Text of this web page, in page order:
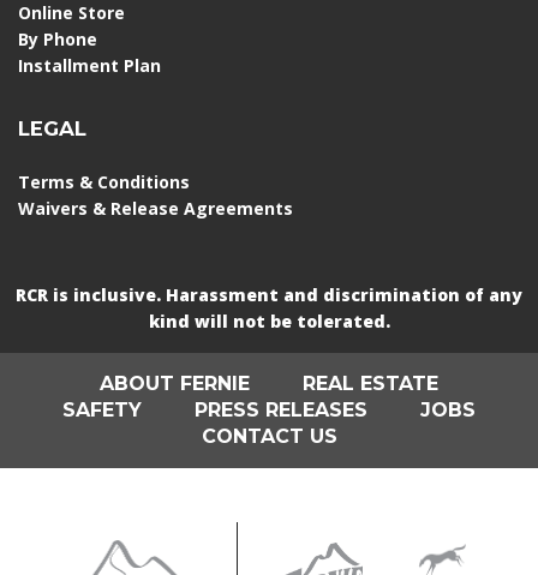
Online Store
By Phone
Installment Plan
LEGAL
Terms & Conditions
Waivers & Release Agreements
RCR is inclusive. Harassment and discrimination of any
kind will not be tolerated.
ABOUT FERNIE
REAL ESTATE
SAFETY
PRESS RELEASES
JOBS
CONTACT US